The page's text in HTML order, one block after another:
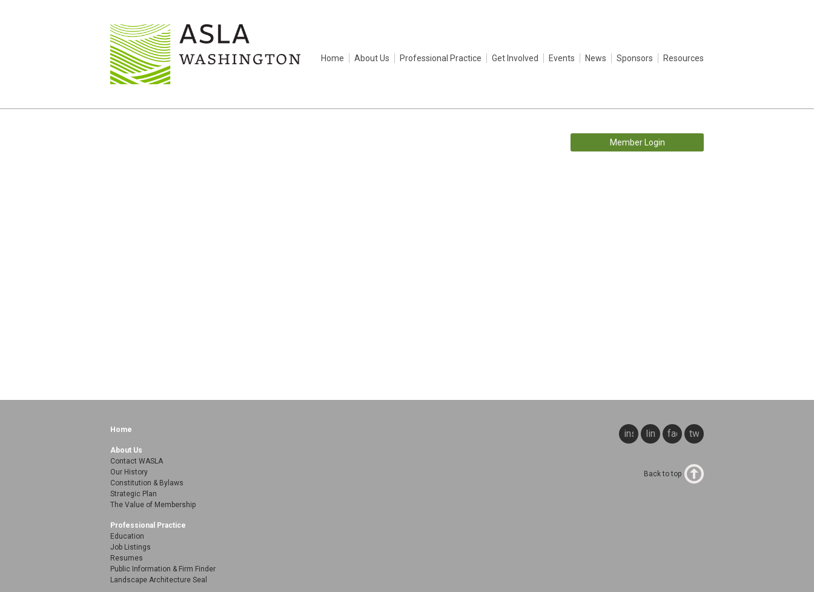
Home About Us Professional Practice Get Involved Events News Sponsors Resources
Member Login
twitter
facebook
linkedin
instagram
Home
About Us
Contact WASLA
Our History
Constitution & Bylaws
Strategic Plan
The Value of Membership
Professional Practice
Education
Job Listings
Resumes
Public Information & Firm Finder
Landscape Architecture Seal
Back to top